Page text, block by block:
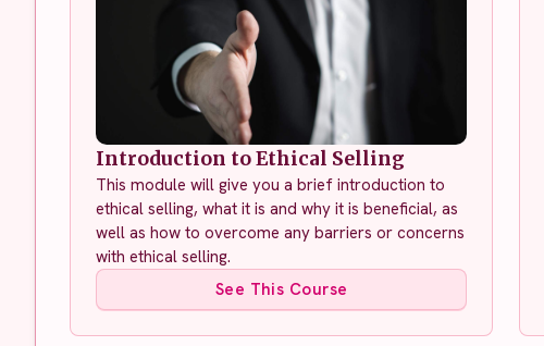
Introduction to Ethical Selling
This module will give you a brief introduction to
ethical selling, what it is and why it is beneficial, as
well as how to overcome any barriers or concerns
with ethical selling.
See This Course